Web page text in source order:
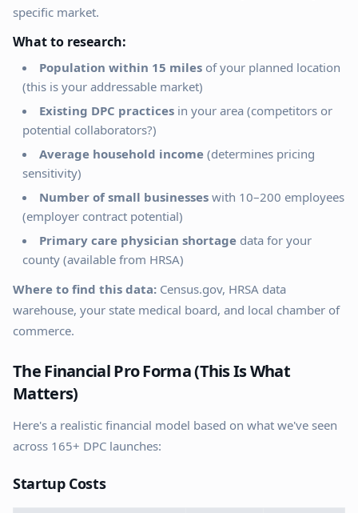
specific market.
What to research:
Population within 15 miles of your planned location
(this is your addressable market)
Existing DPC practices in your area (competitors or
potential collaborators?)
Average household income (determines pricing
sensitivity)
Number of small businesses with 10–200 employees
(employer contract potential)
Primary care physician shortage data for your
county (available from HRSA)
Where to find this data: Census.gov, HRSA data
warehouse, your state medical board, and local chamber of
commerce.
The Financial Pro Forma (This Is What
Matters)
Here's a realistic financial model based on what we've seen
across 165+ DPC launches:
Startup Costs